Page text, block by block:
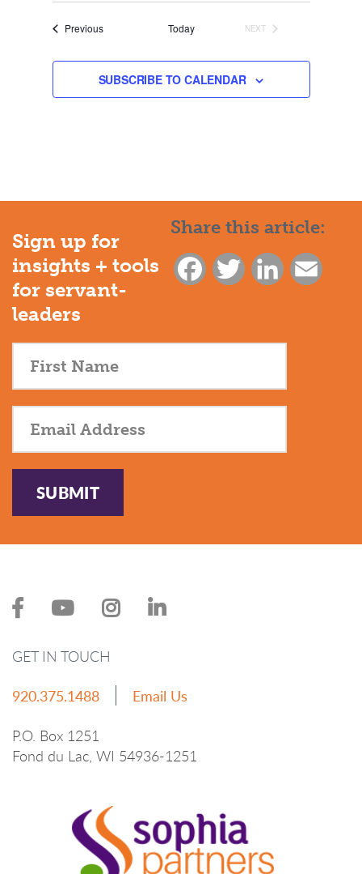
PreviousEvents Today
NEXT
SUBSCRIBE TO CALENDAR
Share this article:
FacebookTwitter LinkedIn
Sign up for
insights + tools
for servant-
leaders
SUBMIT
GET IN TOUCH
920.375.1488
Email Us
P.O. Box 1251
Fond du Lac, WI 54936-1251